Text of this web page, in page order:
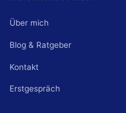
Über mich
Blog & Ratgeber
Kontakt
Erstgespräch